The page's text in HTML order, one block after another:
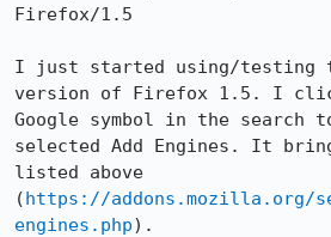
Firefox/1.5
I just started using/testing
version of Firefox 1.5. I
Google symbol in the search
selected Add Engines. It
listed above
(https://addons.mozilla.org/
engines.php).